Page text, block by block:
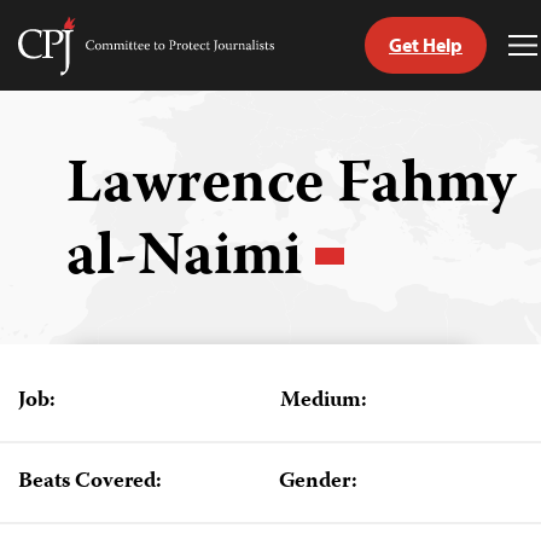
Skip
Committee
Get Help
Lawrence Fahmy
al-Naimi
Job: Medium:
Beats Covered: Gender: